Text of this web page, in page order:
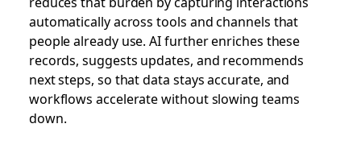
automatically across tools and channels that
people already use. AI further enriches these
records, suggests updates, and recommends
next steps, so that data stays accurate, and
workflows accelerate without slowing teams
down.